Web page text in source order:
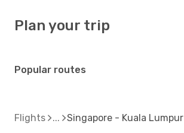
Plan your trip
Popular routes
Flights Singapore - Kuala Lumpur